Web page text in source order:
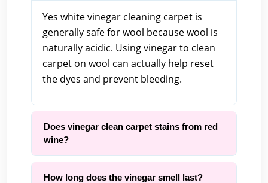
Yes white vinegar cleaning carpet is
generally safe for wool because wool is
naturally acidic. Using vinegar to clean
carpet on wool can actually help reset
the dyes and prevent bleeding.
Does vinegar clean carpet stains from red
wine?
How long does the vinegar smell last?